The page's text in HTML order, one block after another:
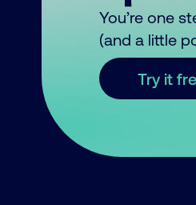
You’re one
(and a little
Try it